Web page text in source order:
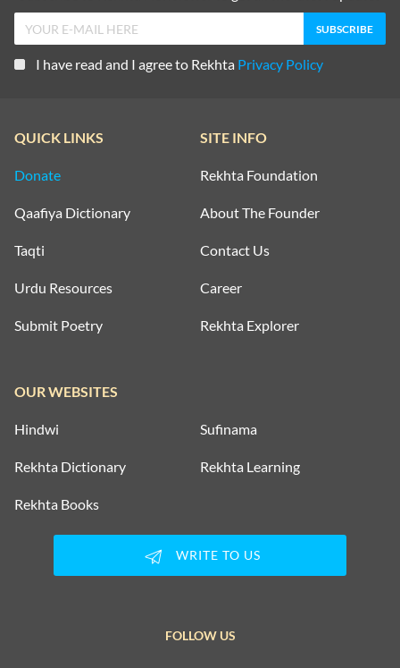
I have read and I agree to Rekhta Privacy Policy
QUICK LINKS
Donate
Qaafiya Dictionary
Taqti
Urdu Resources
Submit Poetry
SITE INFO
Rekhta Foundation
About The Founder
Contact Us
Career
Rekhta Explorer
OUR WEBSITES
Hindwi Sufinama
Rekhta Dictionary Rekhta Learning
Rekhta Books
WRITE TO US
FOLLOW US